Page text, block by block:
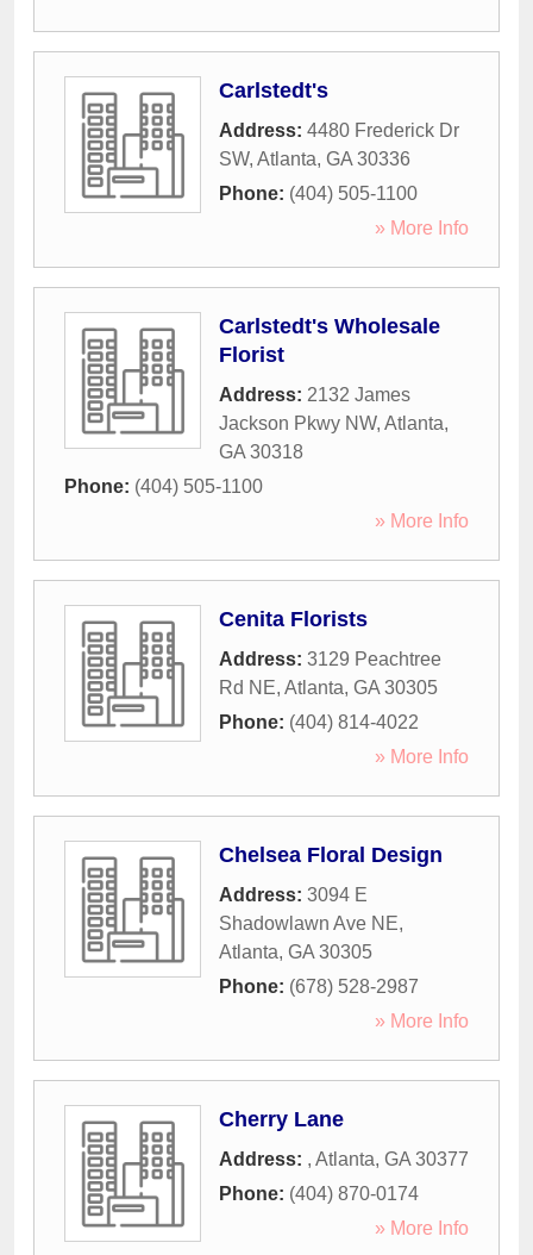
Carlstedt's
Address: 4480 Frederick Dr
SW, Atlanta, GA 30336
Phone: (404) 505-1100
» More Info
Carlstedt's Wholesale
Florist
Address: 2132 James
Jackson Pkwy NW, Atlanta,
GA 30318
Phone: (404) 505-1100
» More Info
Cenita Florists
Address: 3129 Peachtree
Rd NE, Atlanta, GA 30305
Phone: (404) 814-4022
» More Info
Chelsea Floral Design
Address: 3094 E
Shadowlawn Ave NE,
Atlanta, GA 30305
Phone: (678) 528-2987
» More Info
Cherry Lane
Address: , Atlanta, GA 30377
Phone: (404) 870-0174
» More Info